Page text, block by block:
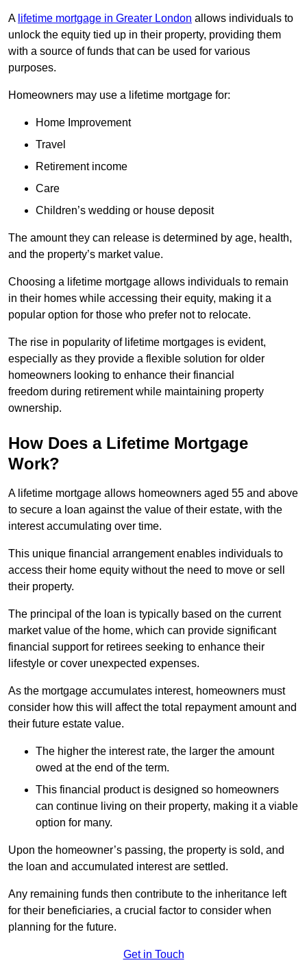
A lifetime mortgage in Greater London allows individuals to
unlock the equity tied up in their property, providing them
with a source of funds that can be used for various
purposes.
Homeowners may use a lifetime mortgage for:
Home Improvement
Travel
Retirement income
Care
Children’s wedding or house deposit
The amount they can release is determined by age, health,
and the property’s market value.
Choosing a lifetime mortgage allows individuals to remain
in their homes while accessing their equity, making it a
popular option for those who prefer not to relocate.
The rise in popularity of lifetime mortgages is evident,
especially as they provide a flexible solution for older
homeowners looking to enhance their financial
freedom during retirement while maintaining property
ownership.
How Does a Lifetime Mortgage
Work?
A lifetime mortgage allows homeowners aged 55 and above
to secure a loan against the value of their estate, with the
interest accumulating over time.
This unique financial arrangement enables individuals to
access their home equity without the need to move or sell
their property.
The principal of the loan is typically based on the current
market value of the home, which can provide significant
financial support for retirees seeking to enhance their
lifestyle or cover unexpected expenses.
As the mortgage accumulates interest, homeowners must
consider how this will affect the total repayment amount and
their future estate value.
The higher the interest rate, the larger the amount
owed at the end of the term.
This financial product is designed so homeowners
can continue living on their property, making it a viable
option for many.
Upon the homeowner’s passing, the property is sold, and
the loan and accumulated interest are settled.
Any remaining funds then contribute to the inheritance left
for their beneficiaries, a crucial factor to consider when
planning for the future.
Get in Touch